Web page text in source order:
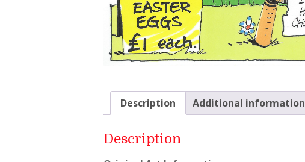
Description Additional information
Description